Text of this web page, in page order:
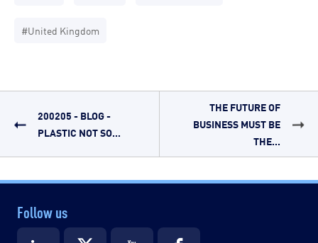
#United Kingdom
200205 - BLOG -
PLASTIC NOT SO...
THE FUTURE OF
BUSINESS MUST BE
THE...
Follow us